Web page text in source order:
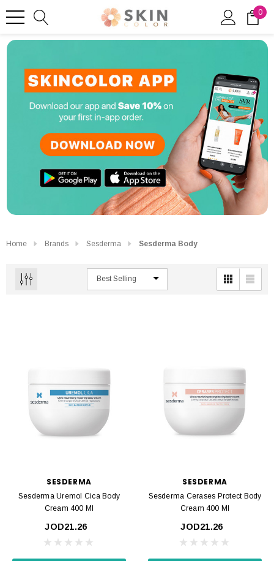
0
Home Brands Sesderma Sesderma Body
SESDERMA
Sesderma Uremol Cica Body
Cream 400 Ml
JOD21.26
SESDERMA
Sesderma Cerases Protect Body
Cream 400 Ml
JOD21.26